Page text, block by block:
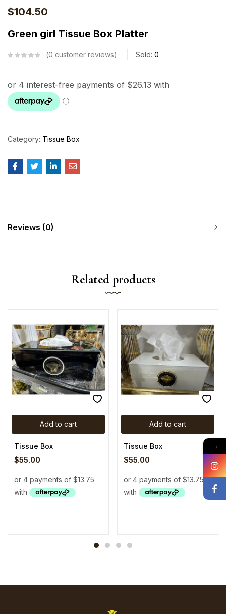
$104.50
Green girl Tissue Box Platter
0 customer reviews Sold: 0
Category: Tissue Box
Reviews (0)
Related products
Add to cart
Tissue Box
$55.00
Add to cart
Tissue Box
$55.00
→